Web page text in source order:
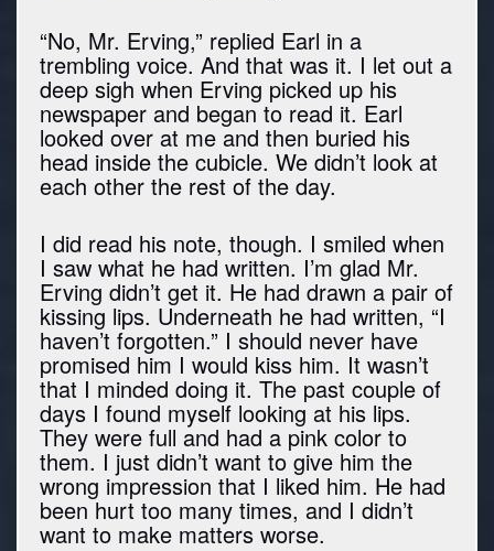
“No, Mr. Erving,” replied Earl in a
trembling voice. And that was it. I let out a
deep sigh when Erving picked up his
newspaper and began to read it. Earl
looked over at me and then buried his
head inside the cubicle. We didn’t look at
each other the rest of the day.
I did read his note, though. I smiled when
I saw what he had written. I’m glad Mr.
Erving didn’t get it. He had drawn a pair of
kissing lips. Underneath he had written, “I
haven’t forgotten.” I should never have
promised him I would kiss him. It wasn’t
that I minded doing it. The past couple of
days I found myself looking at his lips.
They were full and had a pink color to
them. I just didn’t want to give him the
wrong impression that I liked him. He had
been hurt too many times, and I didn’t
want to make matters worse.